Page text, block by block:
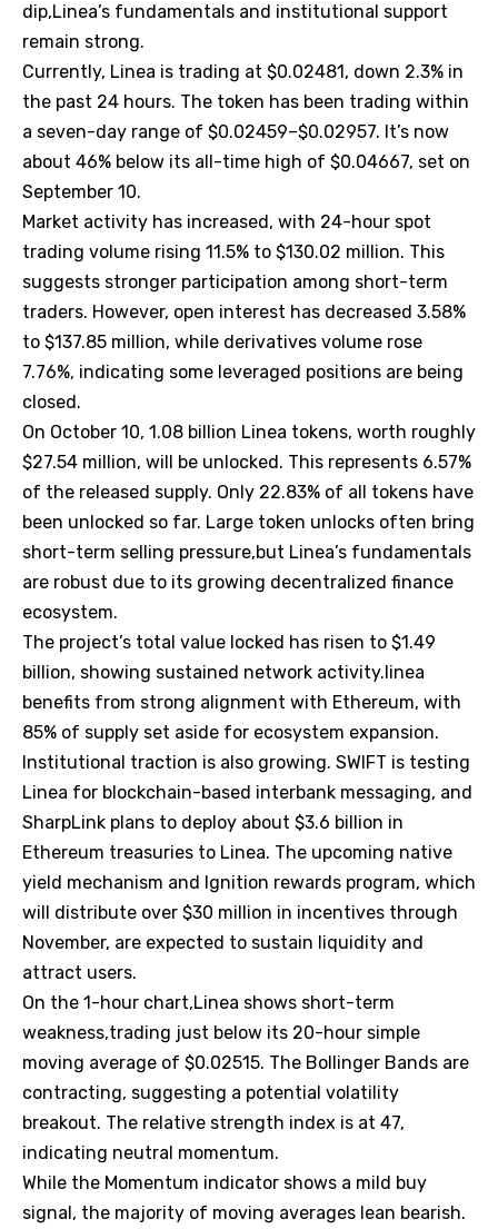
dip,Linea’s fundamentals and institutional support
remain strong.
Currently, Linea is trading at $0.02481, down 2.3% in
the past 24 hours. The token has been trading within
a seven-day range of $0.02459–$0.02957. It’s now
about 46% below its all-time high of $0.04667, set on
September 10.
Market activity has increased, with 24-hour spot
trading volume rising 11.5% to $130.02 million. This
suggests stronger participation among short-term
traders. However, open interest has decreased 3.58%
to $137.85 million, while derivatives volume rose
7.76%, indicating some leveraged positions are being
closed.
On October 10, 1.08 billion Linea tokens, worth roughly
$27.54 million, will be unlocked. This represents 6.57%
of the released supply. Only 22.83% of all tokens have
been unlocked so far. Large token unlocks often bring
short-term selling pressure,but Linea’s fundamentals
are robust due to its growing decentralized finance
ecosystem.
The project’s total value locked has risen to $1.49
billion, showing sustained network activity.linea
benefits from strong alignment with Ethereum, with
85% of supply set aside for ecosystem expansion.
Institutional traction is also growing. SWIFT is testing
Linea for blockchain-based interbank messaging, and
SharpLink plans to deploy about $3.6 billion in
Ethereum treasuries to Linea. The upcoming native
yield mechanism and Ignition rewards program, which
will distribute over $30 million in incentives through
November, are expected to sustain liquidity and
attract users.
On the 1-hour chart,Linea shows short-term
weakness,trading just below its 20-hour simple
moving average of $0.02515. The Bollinger Bands are
contracting, suggesting a potential volatility
breakout. The relative strength index is at 47,
indicating neutral momentum.
While the Momentum indicator shows a mild buy
signal, the majority of moving averages lean bearish.